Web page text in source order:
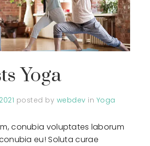
Yoga
posted by webdev in Yoga
conubia voluptates laborum
eu! Soluta curae